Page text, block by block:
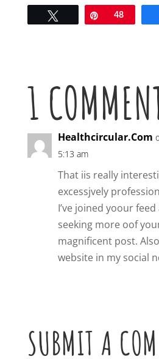
Pin48
1
Healthcircular.Com
5:13 am
That iis really
excessjvely
I’ve joined yoour
seeking more oof
magnificent post.
website in my social
SUBMIT A